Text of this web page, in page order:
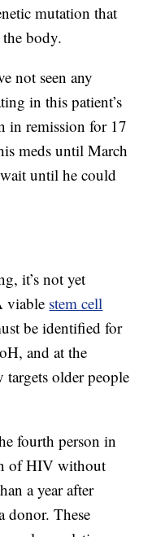
mutation that
body.
not seen any
in this patient’s
in remission for 17
meds until March
until he could
it’s not yet
viable stem cell
be identified for
and at the
targets older people
fourth person in
of HIV without
a year after
donor. These